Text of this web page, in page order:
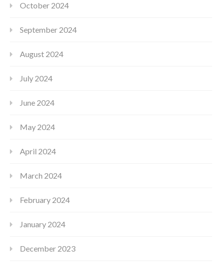
October 2024
September 2024
August 2024
July 2024
June 2024
May 2024
April 2024
March 2024
February 2024
January 2024
December 2023